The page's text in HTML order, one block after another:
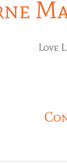
Love